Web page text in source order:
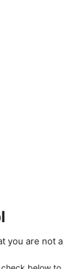
you are not a